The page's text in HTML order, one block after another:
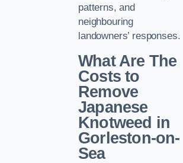
patterns, and
neighbouring
landowners’ responses.
What Are The
Costs to
Remove
Japanese
Knotweed in
Gorleston-on-
Sea